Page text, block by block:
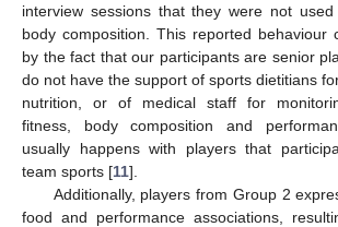
interview sessions that they were not
body composition. This reported behaviour
by the fact that our participants are senior
do not have the support of sports dietitians
nutrition, or of medical staff for
fitness, body composition and
usually happens with players that
team sports [11].
Additionally, players from Group 2
food and performance associations,